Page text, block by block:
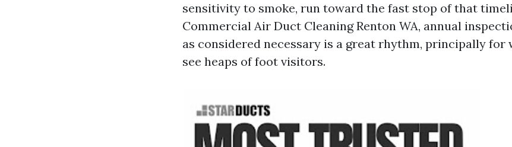
sensitivity to smoke, run toward the fast stop of that
Commercial Air Duct Cleaning Renton WA, annual
as considered necessary is a great rhythm, principally for
see heaps of foot visitors.